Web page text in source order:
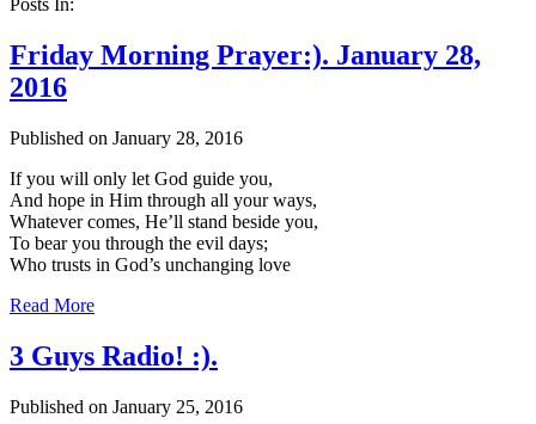
Posts In:
Friday Morning Prayer:). January 28,
2016
Published on January 28, 2016
If you will only let God guide you,
And hope in Him through all your ways,
Whatever comes, He’ll stand beside you,
To bear you through the evil days;
Who trusts in God’s unchanging love
Read More
3 Guys Radio! :).
Published on January 25, 2016